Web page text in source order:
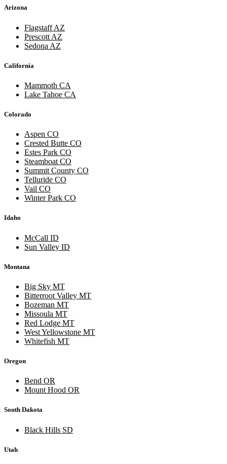
Arizona
Flagstaff AZ
Prescott AZ
Sedona AZ
California
Mammoth CA
Lake Tahoe CA
Colorado
Aspen CO
Crested Butte CO
Estes Park CO
Steamboat CO
Summit County CO
Telluride CO
Vail CO
Winter Park CO
Idaho
McCall ID
Sun Valley ID
Montana
Big Sky MT
Bitterroot Valley MT
Bozeman MT
Missoula MT
Red Lodge MT
West Yellowstone MT
Whitefish MT
Oregon
Bend OR
Mount Hood OR
South Dakota
Black Hills SD
Utah